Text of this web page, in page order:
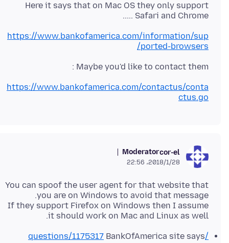
Here it says that on Mac OS they only support
Safari and Chrome .....
https://www.bankofamerica.com/information/sup
ported-browsers/
Maybe you'd like to contact them :
https://www.bankofamerica.com/contactus/conta
ctus.go
cor-el
Moderator
2018/1/28،‏ 22:56
You can spoof the user agent for that website that
If they support Firefox on Windows then I assume
it should work on Mac and Linux as well.
/questions/1175317
BankOfAmerica site says